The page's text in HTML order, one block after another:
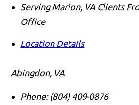
Serving Marion, VA Clients
Office
Location Details
Abingdon, VA
Phone: (804) 409-0876